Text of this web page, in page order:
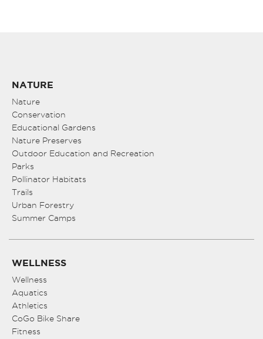
NATURE
Nature
Conservation
Educational Gardens
Nature Preserves
Outdoor Education and Recreation
Parks
Pollinator Habitats
Trails
Urban Forestry
Summer Camps
WELLNESS
Wellness
Aquatics
Athletics
CoGo Bike Share
Fitness